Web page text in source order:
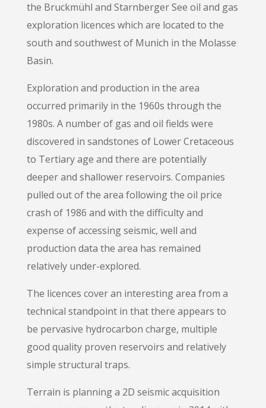
the Bruckmühl and Starnberger See oil and gas
exploration licences which are located to the
south and southwest of Munich in the Molasse
Basin.
Exploration and production in the area
occurred primarily in the 1960s through the
1980s. A number of gas and oil fields were
discovered in sandstones of Lower Cretaceous
to Tertiary age and there are potentially
deeper and shallower reservoirs. Companies
pulled out of the area following the oil price
crash of 1986 and with the difficulty and
expense of accessing seismic, well and
production data the area has remained
relatively under-explored.
The licences cover an interesting area from a
technical standpoint in that there appears to
be pervasive hydrocarbon charge, multiple
good quality proven reservoirs and relatively
simple structural traps.
Terrain is planning a 2D seismic acquisition